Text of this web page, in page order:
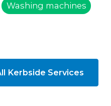
Washing machines
Kerbside Services